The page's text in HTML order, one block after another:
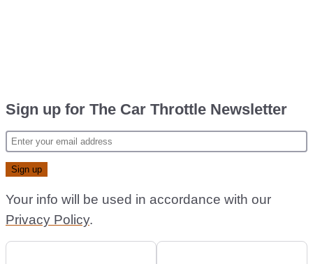
Sign up for The Car Throttle Newsletter
Your info will be used in accordance with our
Privacy Policy.